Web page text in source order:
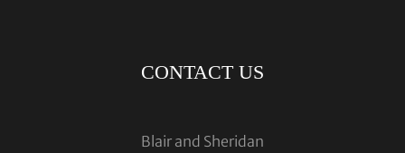
CONTACT US
Blair and Sheridan